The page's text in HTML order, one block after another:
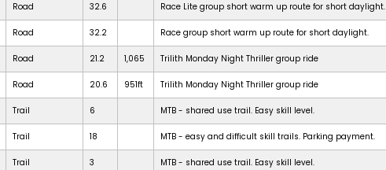
Road 32.6 Race Lite group short warm up route for short daylight.
Road 32.2 Race group short warm up route for short daylight.
Road 21.2 1,065 Trilith Monday Night Thriller group ride
Road 20.6 951ft Trilith Monday Night Thriller group ride
Trail 6 MTB - shared use trail. Easy skill level.
Trail 18 MTB - easy and difficult skill trails. Parking payment.
Trail 3 MTB - shared use trail. Easy skill level.